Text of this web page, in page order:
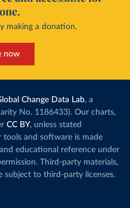
making a donation.
now
Change Data Lab, a
No. 1186433). Our charts,
CC BY, unless stated
and software is made
educational reference under
Third-party materials,
subject to third-party licenses.